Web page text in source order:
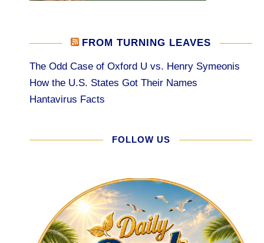
FROM TURNING LEAVES
The Odd Case of Oxford U vs. Henry Symeonis
How the U.S. States Got Their Names
Hantavirus Facts
FOLLOW US